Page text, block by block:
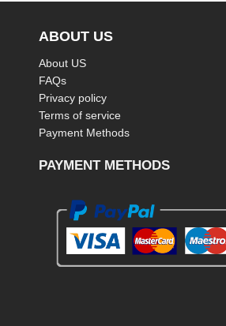
ABOUT US
About US
FAQs
Privacy policy
Terms of service
Payment Methods
PAYMENT METHODS